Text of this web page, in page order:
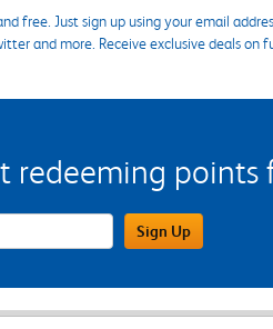
free. Just sign up using your email
and more. Receive exclusive deals on
points
Sign Up